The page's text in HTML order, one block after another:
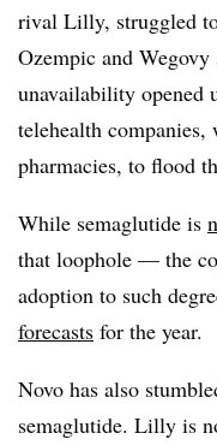
rival Lilly, struggled
Ozempic and
unavailability opened
telehealth
pharmacies, to flood
While semaglutide is
that loophole — the
adoption to such
forecasts for the year.
Novo has also
semaglutide. Lilly is